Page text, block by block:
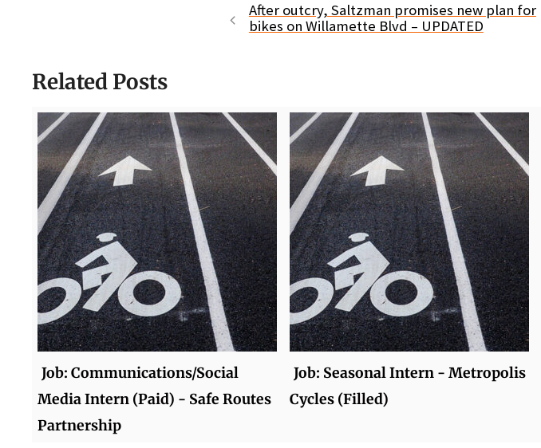
After outcry, Saltzman promises new plan for
bikes on Willamette Blvd – UPDATED
Related Posts
Job: Communications/Social
Media Intern (Paid) - Safe Routes
Partnership
Job: Seasonal Intern - Metropolis
Cycles (Filled)